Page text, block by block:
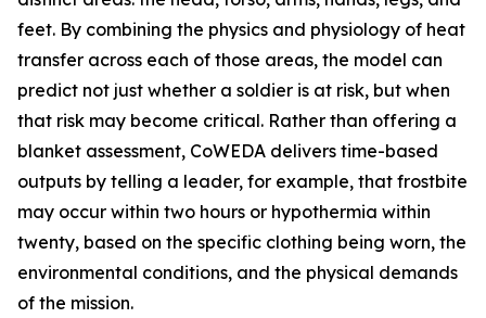
feet. By combining the physics and physiology of heat
transfer across each of those areas, the model can
predict not just whether a soldier is at risk, but when
that risk may become critical. Rather than offering a
blanket assessment, CoWEDA delivers time-based
outputs by telling a leader, for example, that frostbite
may occur within two hours or hypothermia within
twenty, based on the specific clothing being worn, the
environmental conditions, and the physical demands
of the mission.